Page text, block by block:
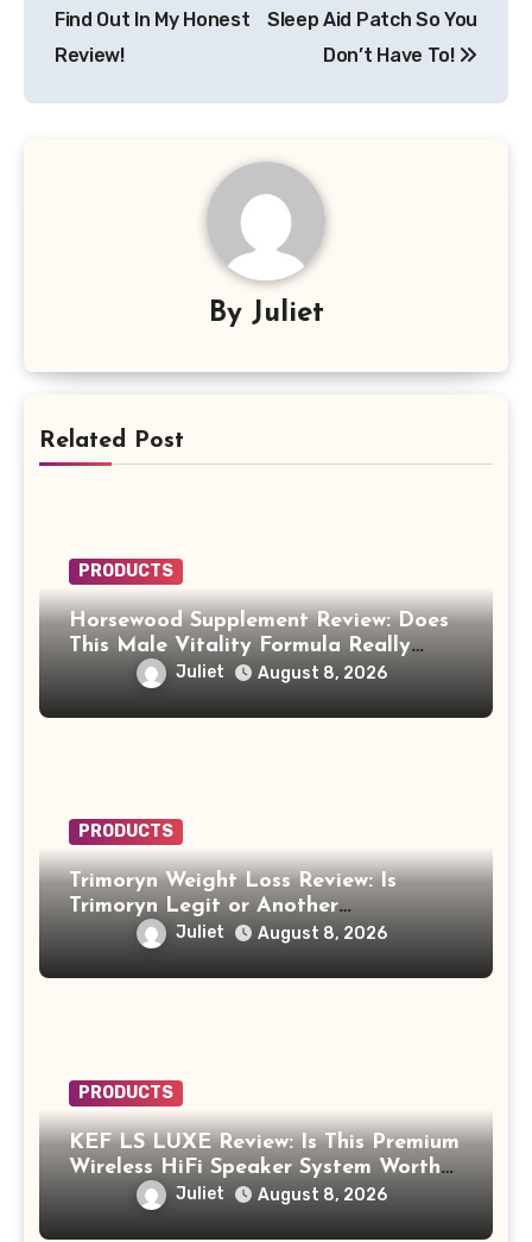
Find Out In My Honest
Review!
Sleep Aid Patch So You
Don’t Have To!
By Juliet
Related Post
PRODUCTS
Horsewood Supplement Review: Does
This Male Vitality Formula Really
Juliet August 8, 2026
PRODUCTS
Trimoryn Weight Loss Review: Is
Trimoryn Legit or Another
Supplement to Be Careful With?
Juliet August 8, 2026
PRODUCTS
KEF LS LUXE Review: Is This Premium
Wireless HiFi Speaker System Worth
$4,000?
Juliet August 8, 2026